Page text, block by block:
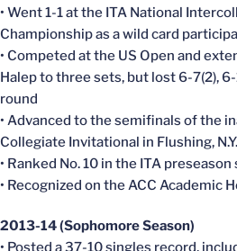
• Went 1-1 at the ITA National
Championship as a wild card
• Competed at the US Open and
Halep to three sets, but lost 6-7(2),
round
• Advanced to the semifinals of the
Collegiate Invitational in Flushing, N.Y.
• Ranked No. 10 in the ITA
• Recognized on the ACC Academic
2013-14 (Sophomore Season)
• Posted a 37-10 singles record,